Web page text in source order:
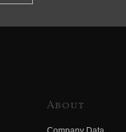
About